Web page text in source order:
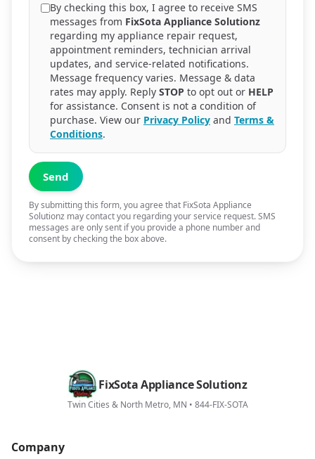
By checking this box, I agree to receive SMS
messages from FixSota Appliance Solutionz
regarding my appliance repair request,
appointment reminders, technician arrival
updates, and service-related notifications.
Message frequency varies. Message & data
rates may apply. Reply STOP to opt out or HELP
for assistance. Consent is not a condition of
purchase. View our Privacy Policy and Terms &
Conditions.
Send
By submitting this form, you agree that FixSota Appliance
Solutionz may contact you regarding your service request. SMS
messages are only sent if you provide a phone number and
consent by checking the box above.
FixSota Appliance Solutionz
Twin Cities & North Metro, MN • 844-FIX-SOTA
Company